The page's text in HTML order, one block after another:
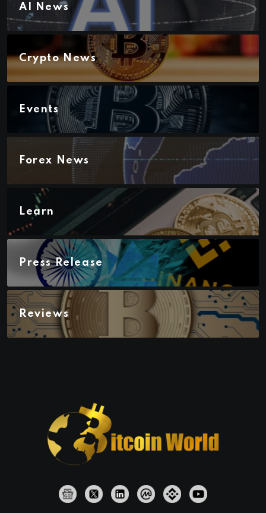
AI News
Crypto News
Events
Forex News
Learn
Press Release
Reviews